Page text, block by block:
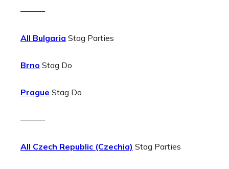
———
All Bulgaria Stag Parties
Brno Stag Do
Prague Stag Do
———
All Czech Republic (Czechia) Stag Parties